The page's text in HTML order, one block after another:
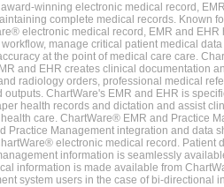
winning electronic medical record,
complete medical records. Known
electronic medical record, EMR and EHR
manage critical patient medical
at the point of medical care care.
and EHR creates clinical documentation
radiology orders, professional medical
outputs. ChartWare's EMR and EHR is
health records and dictation and assist
care. ChartWare® EMR and Practice
Practice Management integration and data
electronic medical record. Patient
information is seamlessly
information is made available from
system users in the case of bi-directional